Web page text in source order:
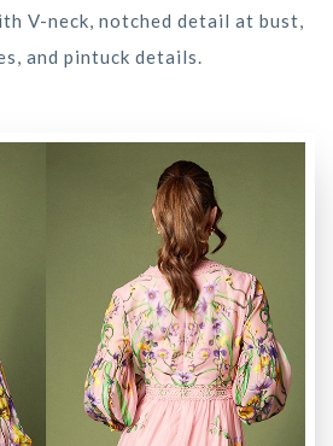
V-neck, notched detail at bust,
and pintuck details.